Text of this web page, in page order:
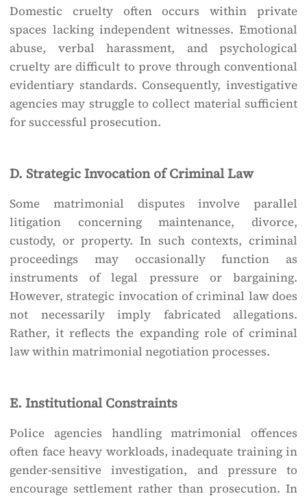
Domestic cruelty often occurs within private
spaces lacking independent witnesses. Emotional
abuse, verbal harassment, and psychological
cruelty are difficult to prove through conventional
evidentiary standards. Consequently, investigative
agencies may struggle to collect material sufficient
for successful prosecution.
D. Strategic Invocation of Criminal Law
Some matrimonial disputes involve parallel
litigation concerning maintenance, divorce,
custody, or property. In such contexts, criminal
proceedings may occasionally function as
instruments of legal pressure or bargaining.
However, strategic invocation of criminal law does
not necessarily imply fabricated allegations.
Rather, it reflects the expanding role of criminal
law within matrimonial negotiation processes.
E. Institutional Constraints
Police agencies handling matrimonial offences
often face heavy workloads, inadequate training in
gender-sensitive investigation, and pressure to
encourage settlement rather than prosecution. In